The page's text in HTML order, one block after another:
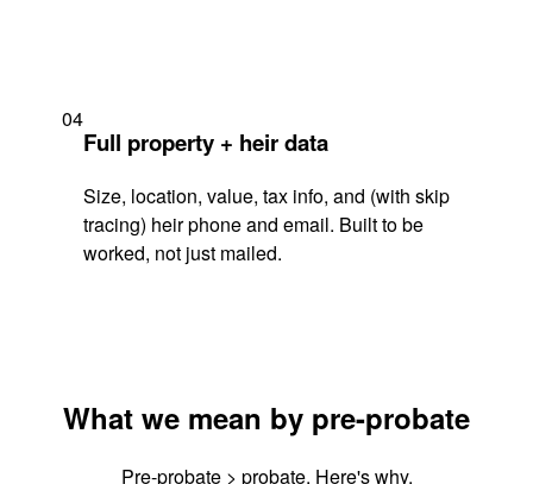
04
Full property + heir data
Size, location, value, tax info, and (with skip
tracing) heir phone and email. Built to be
worked, not just mailed.
What we mean by pre-probate
Pre-probate > probate. Here's why.